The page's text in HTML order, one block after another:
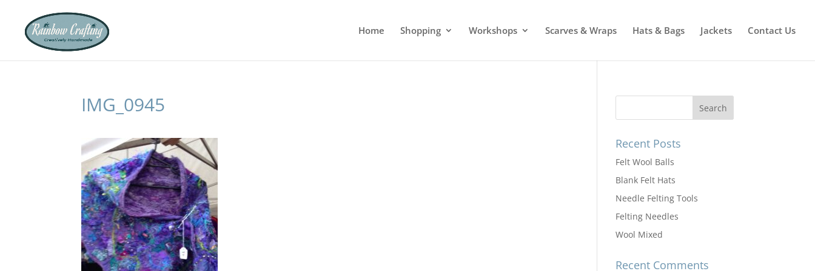
Home Shopping Workshops Scarves & Wraps Hats & Bags Jackets Contact Us
IMG_0945
Recent Posts
Felt Wool Balls
Blank Felt Hats
Needle Felting Tools
Felting Needles
Wool Mixed
Recent Comments